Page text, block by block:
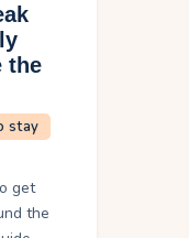
the
stay
get
the